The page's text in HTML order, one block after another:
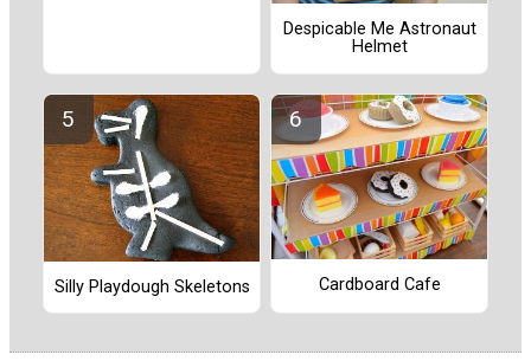
Despicable Me Astronaut
Helmet
Silly Playdough Skeletons Cardboard Cafe